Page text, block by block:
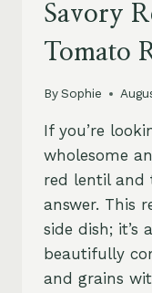
Savory
Tomato
BySophie
If you’re
wholesome
red lentil and
answer. This
side dish; it’s
beautifully
and grains